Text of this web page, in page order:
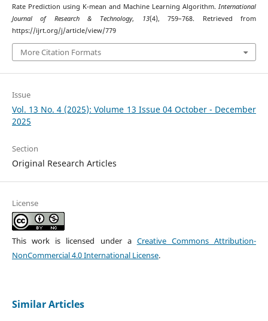
Rate Prediction using K-mean and Machine Learning Algorithm.International
Journal of Research & Technology, 13(4), 759–768. Retrieved from
https://ijrt.org/j/article/view/779
More Citation Formats
Issue
Vol. 13 No. 4 (2025): Volume 13 Issue 04 October - December
2025
Section
Original Research Articles
License
This work is licensed under a Creative Commons Attribution-
NonCommercial 4.0 International License.
Similar Articles